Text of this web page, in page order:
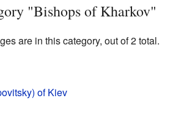
"Bishops of Kharkov"
are in this category, out of 2 total.
of Kiev